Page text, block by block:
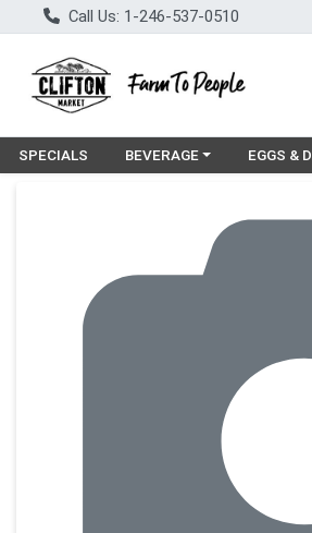
Call Us: 1-246-537-0510
SPECIALS Choose a category menu
BEVERAGE Choose
EGGS &